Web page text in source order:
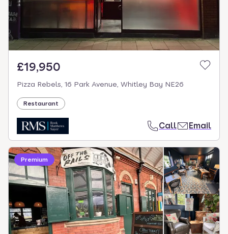
£19,950
Pizza Rebels, 16 Park Avenue, Whitley Bay NE26
Restaurant
Call Email
Premium